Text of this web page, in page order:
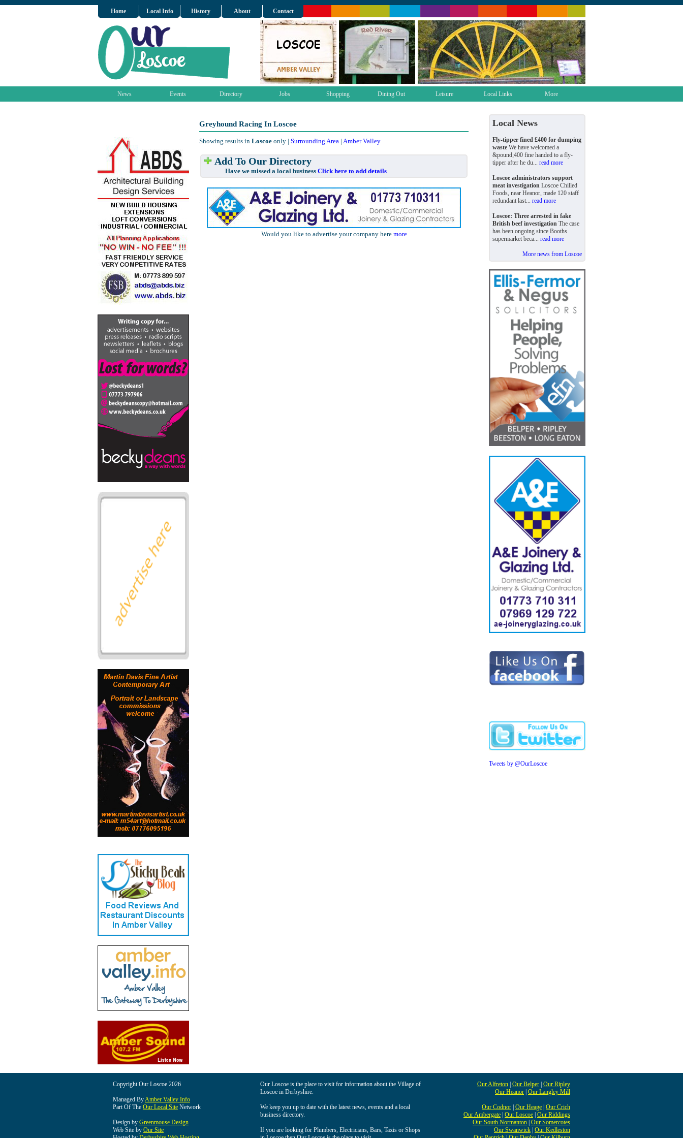
Home Local Info History About Contact
News Events Directory Jobs Shopping Dining Out Leisure Local Links More
Greyhound Racing In Loscoe
Showing results in Loscoe only | Surrounding Area | Amber Valley
Add To Our Directory
Have we missed a local business Click here to add details
Would you like to advertise your company here more
Local News
Fly-tipper fined £400 for dumping
waste We have welcomed a
&pound;400 fine handed to a fly-
tipper after he du... read more
Loscoe administrators support
meat investigation Loscoe Chilled
Foods, near Heanor, made 120 staff
redundant last... read more
Loscoe: Three arrested in fake
British beef investigation The case
has been ongoing since Booths
supermarket beca... read more
More news from Loscoe
Tweets by @OurLoscoe
Copyright Our Loscoe 2026
Managed ByAmber Valley Info
Part Of The Our Local Site Network
Design by Greenmouse Design
Web Site by Our Site
Our Loscoe is the place to visit for information about the Village of
Loscoe in Derbyshire.
We keep you up to date with the latest news, events and a local
business directory.
If you are looking for Plumbers, Electricians, Bars, Taxis or Shops
Our Alfreton Our Belper Our Ripley
Our Heanor Our Langley Mill
Our Codnor Our Heage Our Crich
Our Ambergate Our Loscoe Our Riddings
Our South Normanton Our Somercotes
Our Swanwick Our Kedleston